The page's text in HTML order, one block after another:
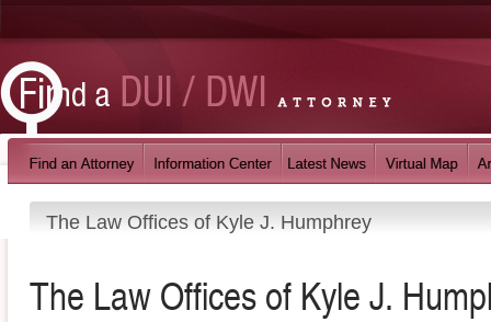
The Law Offices of Kyle J. Humphrey
The Law Offices of Kyle J.